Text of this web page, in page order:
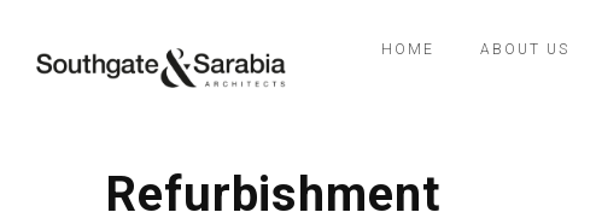
HOME ABOUT US
Refurbishment